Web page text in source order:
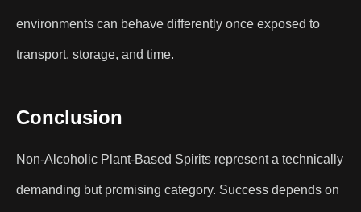
environments can behave differently once exposed to
transport, storage, and time.
Conclusion
Non-Alcoholic Plant-Based Spirits represent a technically
demanding but promising category. Success depends on